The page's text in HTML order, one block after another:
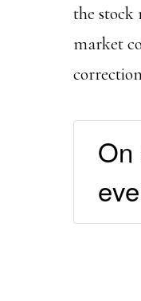
the stock
market
On